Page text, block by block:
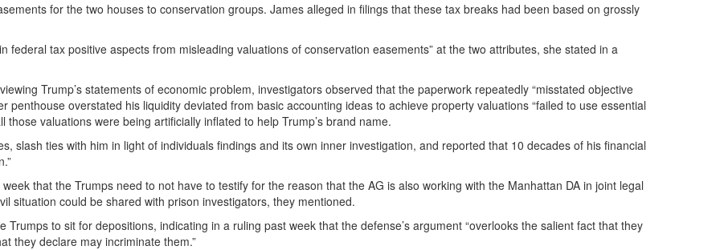
for the two houses to conservation groups. James alleged in filings that these tax breaks had been based on grossly
federal tax positive aspects from misleading valuations of conservation easements” at the two attributes, she stated in a
Trump’s statements of economic problem, investigators observed that the paperwork repeatedly “misstated objective
penthouse overstated his liquidity deviated from basic accounting ideas to achieve property valuations “failed to use essential
valuations were being artificially inflated to help Trump’s brand name.
slash ties with him in light of individuals findings and its own inner investigation, and reported that 10 decades of his financial
that the Trumps need to not have to testify for the reason that the AG is also working with the Manhattan DA in joint legal
situation could be shared with prison investigators, they mentioned.
to sit for depositions, indicating in a ruling past week that the defense’s argument “overlooks the salient fact that they
they declare may incriminate them.”